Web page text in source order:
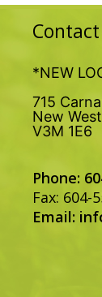
*NEW
715
New
V3M 1E6
Phone:
Fax: 604-
Email: